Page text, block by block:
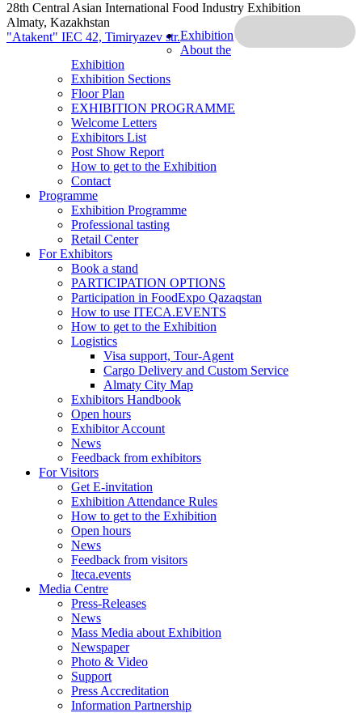
28th Central Asian International Food Industry Exhibition
Almaty, Kazakhstan
"Atakent" IEC 42, Timiryazev str.Exhibition
About the
Exhibition
Exhibition Sections
Floor Plan
EXHIBITION PROGRAMME
Welcome Letters
Exhibitors List
Post Show Report
How to get to the Exhibition
Contact
Programme
Exhibition Programme
Professional tasting
Retail Center
For Exhibitors
Book a stand
PARTICIPATION OPTIONS
Participation in FoodExpo Qazaqstan
How to use ITECA.EVENTS
How to get to the Exhibition
Logistics
Visa support, Tour-Agent
Cargo Delivery and Custom Service
Almaty City Map
Exhibitors Handbook
Open hours
Exhibitor Account
News
Feedback from exhibitors
For Visitors
Get E-invitation
Exhibition Attendance Rules
How to get to the Exhibition
Open hours
News
Feedback from visitors
Iteca.events
Media Centre
Press-Releases
News
Mass Media about Exhibition
Newspaper
Photo & Video
Support
Press Accreditation
Information Partnership